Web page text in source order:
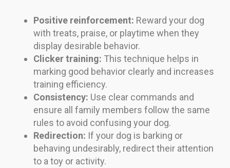
Positive reinforcement: Reward your dog
with treats, praise, or playtime when they
display desirable behavior.
Clicker training: This technique helps in
marking good behavior clearly and increases
training efficiency.
Consistency: Use clear commands and
ensure all family members follow the same
rules to avoid confusing your dog.
Redirection: If your dog is barking or
behaving undesirably, redirect their attention
to a toy or activity.